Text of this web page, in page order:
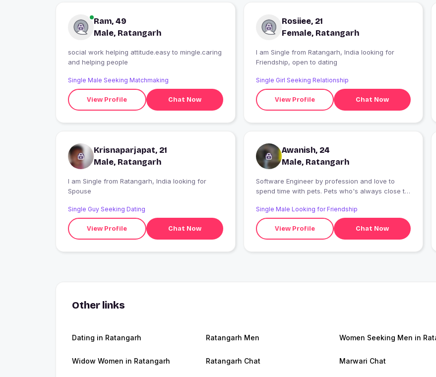
Ram, 49
Male, Ratangarh
social work helping attitude.easy to mingle.caring
and helping people
Single Male Seeking Matchmaking
View Profile Chat Now
Rosiiee, 21
Female, Ratangarh
I am Single from Ratangarh, India looking for
Friendship, open to dating
Single Girl Seeking Relationship
View Profile Chat Now
Krisnaparjapat, 21
Male, Ratangarh
I am Single from Ratangarh, India looking for
Spouse
Single Guy Seeking Dating
View Profile Chat Now
Awanish, 24
Male, Ratangarh
Software Engineer by profession and love to
spend time with pets. Pets who's always close to
Single Male Looking for Friendship
View Profile Chat Now
Other links
Dating in Ratangarh Ratangarh Men Women Seeking Men in
Widow Women in Ratangarh Ratangarh Chat Marwari Chat